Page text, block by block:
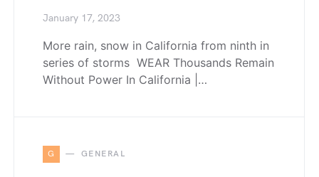
January 17, 2023
More rain, snow in California from ninth in
series of storms WEAR Thousands Remain
Without Power In California |…
G GENERAL